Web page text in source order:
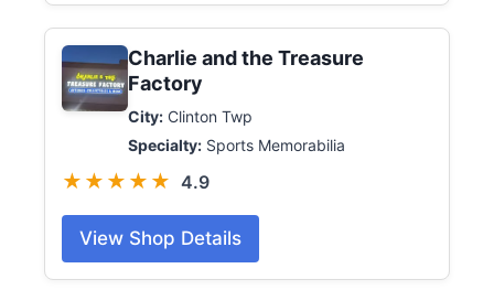
Charlie and the Treasure
Factory
City: Clinton Twp
Specialty: Sports Memorabilia
★★★★★ 4.9
View Shop Details